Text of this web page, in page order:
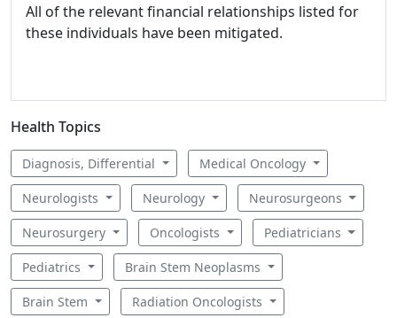
All of the relevant financial relationships listed for
these individuals have been mitigated.
Health Topics
Diagnosis, Differential Medical Oncology
Neurologists Neurology Neurosurgeons
Neurosurgery Oncologists Pediatricians
Pediatrics Brain Stem Neoplasms
Brain Stem Radiation Oncologists